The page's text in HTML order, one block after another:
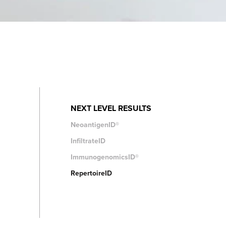
NEXT LEVEL RESULTS
NeoantigenID®
InfiltrateID
ImmunogenomicsID®
RepertoireID